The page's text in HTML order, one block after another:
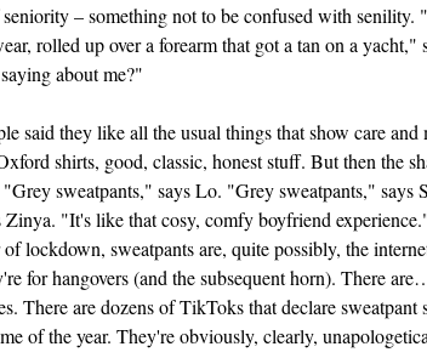
seniority – something not to be confused with senility.
rolled up over a forearm that got a tan on a yacht,"
about me?"
said they like all the usual things that show care and
shirts, good, classic, honest stuff. But then the
sweatpants," says Lo. "Grey sweatpants," says
Zinya. "It's like that cosy, comfy boyfriend
lockdown, sweatpants are, quite possibly, the
for hangovers (and the subsequent horn). There
There are dozens of TikToks that declare sweatpant
of the year. They're obviously, clearly,